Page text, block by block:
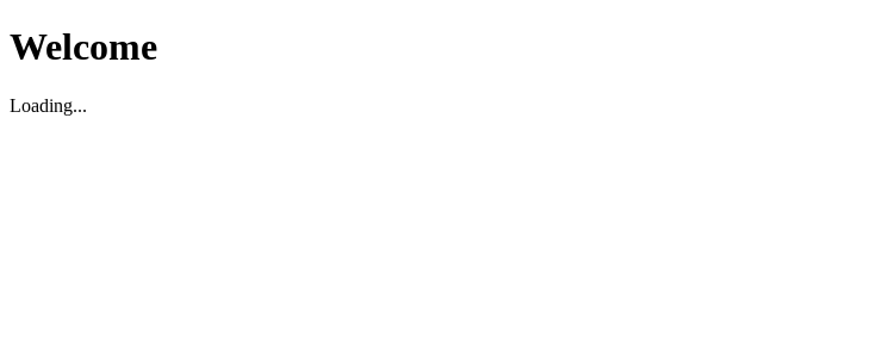
Welcome
Loading...